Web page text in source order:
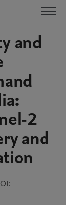
and
2
and